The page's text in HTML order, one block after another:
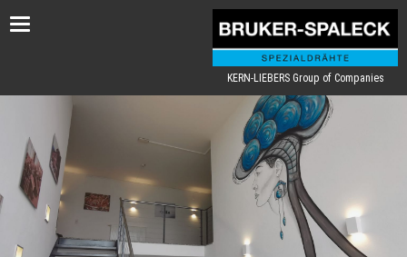
Toggle
KERN-LIEBERS Group of Companies